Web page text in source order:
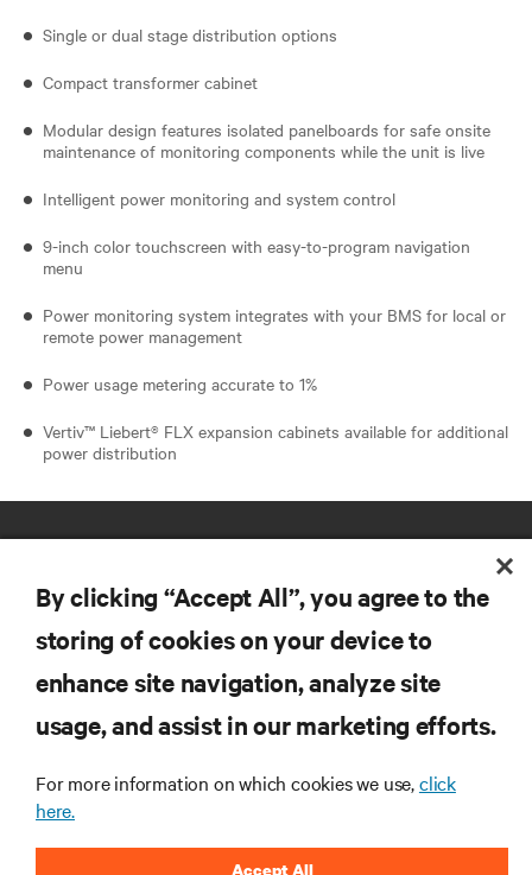
Single or dual stage distribution options
Compact transformer cabinet
Modular design features isolated panelboards for safe onsite
maintenance of monitoring components while the unit is live
Intelligent power monitoring and system control
9-inch color touchscreen with easy-to-program navigation
menu
Power monitoring system integrates with your BMS for local or
remote power management
Power usage metering accurate to 1%
Vertiv™ Liebert® FLX expansion cabinets available for additional
power distribution
RESOURCES
CORPORATE
By clicking “Accept All”, you agree to the
storing of cookies on your device to
enhance site navigation, analyze site
usage, and assist in our marketing efforts.
For more information on which cookies we use,click
here.
Accept All